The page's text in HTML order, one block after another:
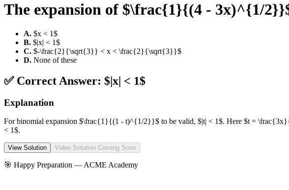
The expansion of $\frac{1}{(4 - 3x)^{1/
A. $x < 1$
B. $|x| < 1$
C. $-\frac{2}{\sqrt{3}} < x < \frac{2}{\sqrt{3}}$
D. None of these
✅ Correct Answer: $|x| < 1$
Explanation
For binomial expansion $\frac{1}{(1 - t)^{1/2}}$ to be valid, $|t| < 1$. Here $t =
< 1$.
View Solution Video Solution Coming Soon
🎯 Happy Preparation — ACME Academy